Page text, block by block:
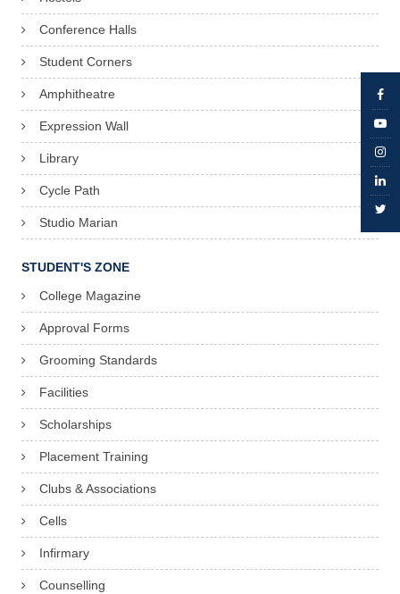
Conference Halls
Student Corners
Amphitheatre
Expression Wall
Library
Cycle Path
Studio Marian
STUDENT'S ZONE
College Magazine
Approval Forms
Grooming Standards
Facilities
Scholarships
Placement Training
Clubs & Associations
Cells
Infirmary
Counselling